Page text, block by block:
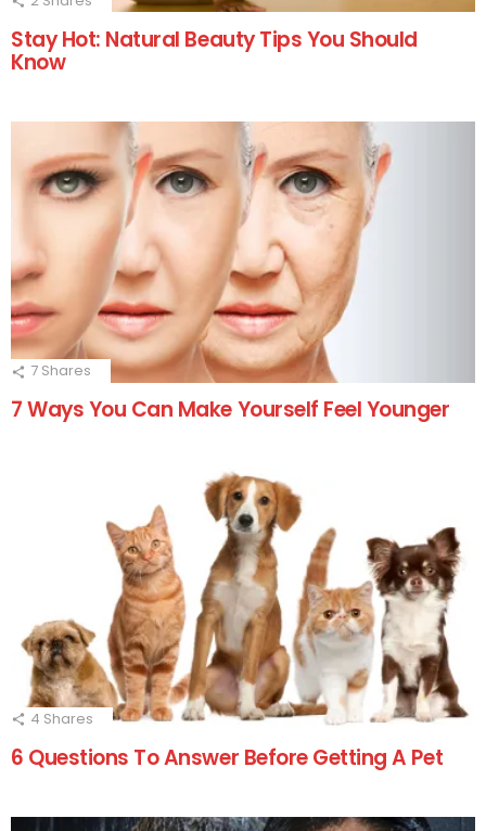
Stay Hot: Natural Beauty Tips You Should
Know
7 Shares
7 Ways You Can Make Yourself Feel Younger
4 Shares
6 Questions To Answer Before Getting A Pet